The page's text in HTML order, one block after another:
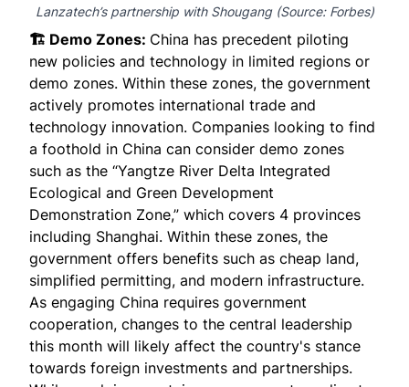
Lanzatech’s partnership with Shougang (Source: Forbes)
🏗️ Demo Zones: China has precedent piloting
new policies and technology in limited regions or
demo zones. Within these zones, the government
actively promotes international trade and
technology innovation. Companies looking to find
a foothold in China can consider demo zones
such as the “Yangtze River Delta Integrated
Ecological and Green Development
Demonstration Zone,” which covers 4 provinces
including Shanghai. Within these zones, the
government offers benefits such as cheap land,
simplified permitting, and modern infrastructure.
As engaging China requires government
cooperation, changes to the central leadership
this month will likely affect the country's stance
towards foreign investments and partnerships.